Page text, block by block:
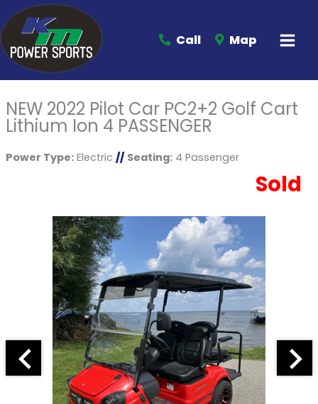
Call Map
NEW 2022 Pilot Car PC2+2 Golf Cart
Lithium Ion 4 PASSENGER
Power Type:Electric // Seating:4 Passenger
Sold